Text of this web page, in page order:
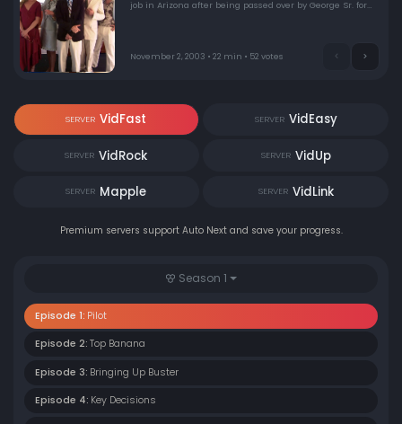
job in Arizona after being passed over by George Sr. for
November 2, 2003 • 22 min • 52 votes
SERVER VidFast SERVER VidEasy
SERVER VidRock SERVER VidUp
SERVER Mapple SERVER VidLink
Premium servers support Auto Next and save your progress.
Season 1
Episode 1: Pilot
Episode 2: Top Banana
Episode 3: Bringing Up Buster
Episode 4: Key Decisions